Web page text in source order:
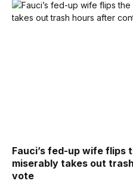
Fauci’s fed-up wife flips
miserably takes out
vote